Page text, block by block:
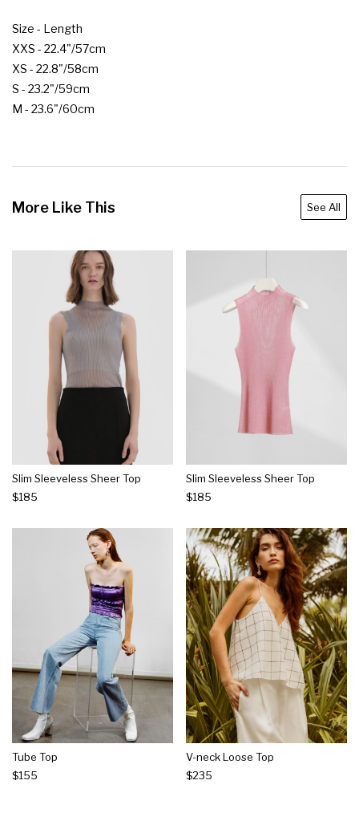
Size - Length
XXS - 22.4"/57cm
XS - 22.8"/58cm
S - 23.2"/59cm
M - 23.6"/60cm
More Like This See All
Slim Sleeveless Sheer Top
$185
Slim Sleeveless Sheer Top
$185
Tube Top
$155
V-neck Loose Top
$235